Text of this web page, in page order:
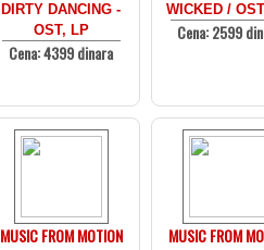
DIRTY DANCING -
OST, LP
Cena: 4399 dinara
WICKED /
Cena: 2599
MUSIC FROM MOTION
MUSIC FROM